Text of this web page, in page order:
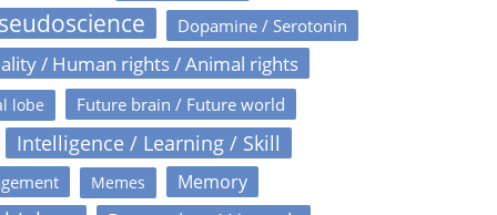
Dopamine / Serotonin
/ Human rights / Animal rights
lobe Future brain / Future world
Intelligence / Learning / Skill
Memes Memory